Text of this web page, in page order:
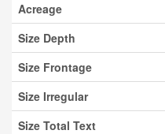
Acreage
Size Depth
Size Frontage
Size Irregular
Size Total Text